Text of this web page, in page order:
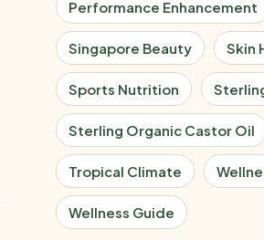
Performance Enhancement
Singapore Beauty Skin
Sports Nutrition
Sterling Organic Castor Oil
Tropical Climate
Wellness Guide